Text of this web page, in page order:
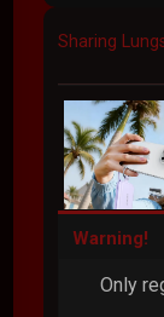
Sharing
Warning!
Only